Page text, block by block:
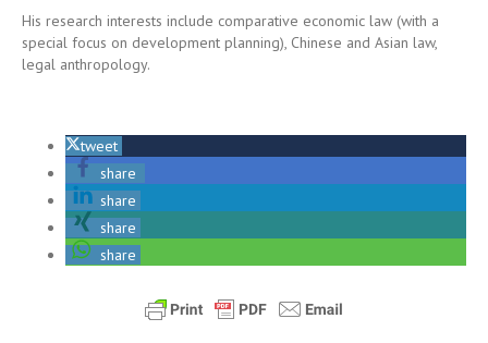
His research interests include comparative economic law (with a
special focus on development planning), Chinese and Asian law,
legal anthropology.
tweet
share
share
share
share